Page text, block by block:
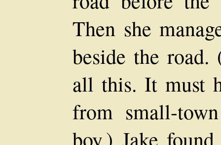
Then she
beside the
all this. It must
from small-
boy.) Jake